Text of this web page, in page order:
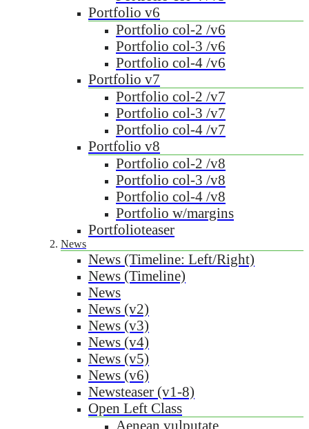
Portfolio v6
Portfolio col-2 /v6
Portfolio col-3 /v6
Portfolio col-4 /v6
Portfolio v7
Portfolio col-2 /v7
Portfolio col-3 /v7
Portfolio col-4 /v7
Portfolio v8
Portfolio col-2 /v8
Portfolio col-3 /v8
Portfolio col-4 /v8
Portfolio w/margins
Portfolioteaser
News
News (Timeline: Left/Right)
News (Timeline)
News
News (v2)
News (v3)
News (v4)
News (v5)
News (v6)
Newsteaser (v1-8)
Open Left Class
Aenean vulputate